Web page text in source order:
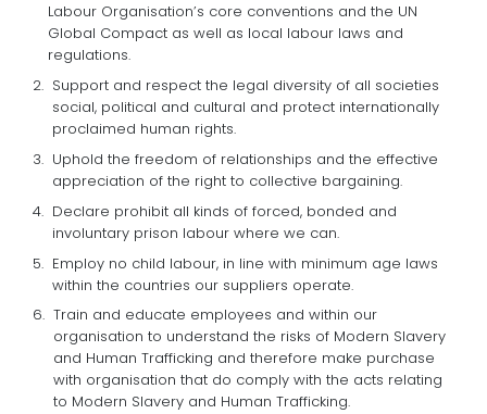
Labour Organisation’s core conventions and the UN
Global Compact as well as local labour laws and
regulations.
Support and respect the legal diversity of all societies
social, political and cultural and protect internationally
proclaimed human rights.
Uphold the freedom of relationships and the effective
appreciation of the right to collective bargaining.
Declare prohibit all kinds of forced, bonded and
involuntary prison labour where we can.
Employ no child labour, in line with minimum age laws
within the countries our suppliers operate.
Train and educate employees and within our
organisation to understand the risks of Modern Slavery
and Human Trafficking and therefore make purchase
with organisation that do comply with the acts relating
to Modern Slavery and Human Trafficking.